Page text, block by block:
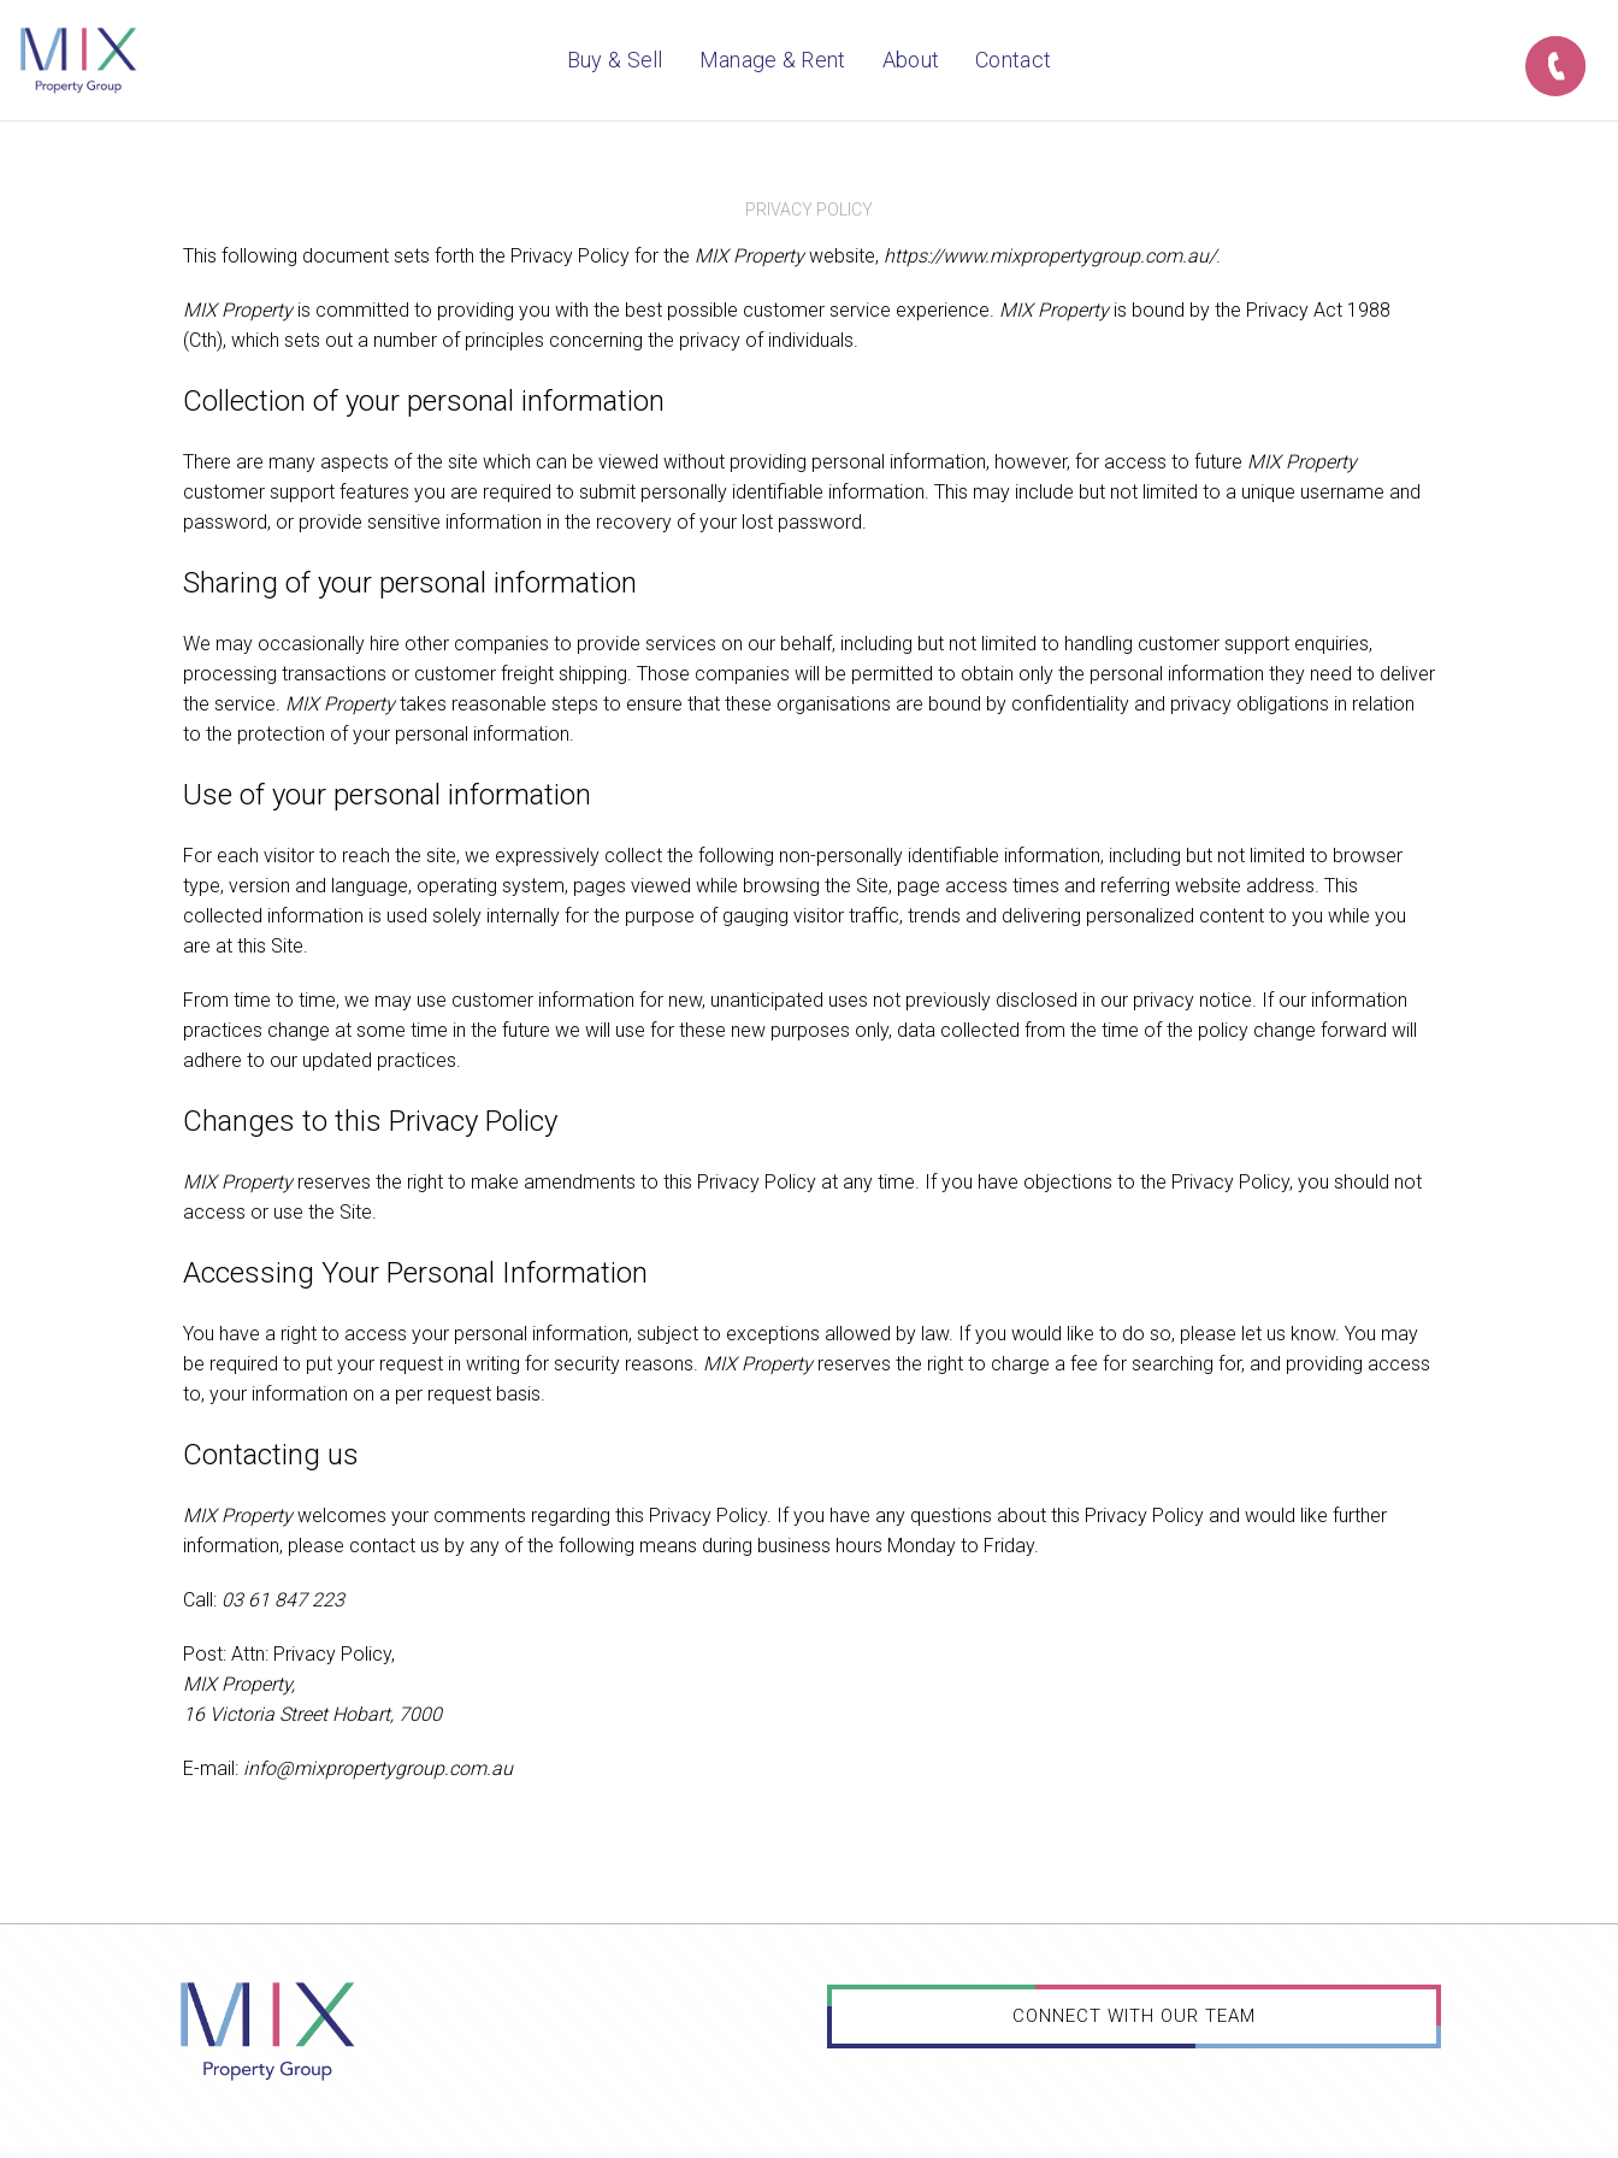
Buy & Sell Manage & Rent About Contact
PRIVACY POLICY
This following document sets forth the Privacy Policy for the MIX Propertywebsite, https://www.mixpropertygroup.com.au/.
MIX Propertyis committed to providing you with the best possible customer service experience. MIX Propertyis bound by the Privacy Act 1988
(Cth), which sets out a number of principles concerning the privacy of individuals.
Collection of your personal information
There are many aspects of the site which can be viewed without providing personal information, however, for access to future MIX Property
customer support features you are required to submit personally identifiable information. This may include but not limited to a unique username and
password, or provide sensitive information in the recovery of your lost password.
Sharing of your personal information
We may occasionally hire other companies to provide services on our behalf, including but not limited to handling customer support enquiries,
processing transactions or customer freight shipping. Those companies will be permitted to obtain only the personal information they need to deliver
the service. MIX Propertytakes reasonable steps to ensure that these organisations are bound by confidentiality and privacy obligations in relation
to the protection of your personal information.
Use of your personal information
For each visitor to reach the site, we expressively collect the following non-personally identifiable information, including but not limited to browser
type, version and language, operating system, pages viewed while browsing the Site, page access times and referring website address. This
collected information is used solely internally for the purpose of gauging visitor traffic, trends and delivering personalized content to you while you
are at this Site.
From time to time, we may use customer information for new, unanticipated uses not previously disclosed in our privacy notice. If our information
practices change at some time in the future we will use for these new purposes only, data collected from the time of the policy change forward will
adhere to our updated practices.
Changes to this Privacy Policy
MIX Propertyreserves the right to make amendments to this Privacy Policy at any time. If you have objections to the Privacy Policy, you should not
access or use the Site.
Accessing Your Personal Information
You have a right to access your personal information, subject to exceptions allowed by law. If you would like to do so, please let us know. You may
be required to put your request in writing for security reasons. MIX Propertyreserves the right to charge a fee for searching for, and providing access
to, your information on a per request basis.
Contacting us
MIX Propertywelcomes your comments regarding this Privacy Policy. If you have any questions about this Privacy Policy and would like further
information, please contact us by any of the following means during business hours Monday to Friday.
Call: 03 61 847 223
Post: Attn: Privacy Policy,
MIX Property,
16 Victoria Street Hobart, 7000
E-mail: info@mixpropertygroup.com.au
CONNECT WITH OUR TEAM